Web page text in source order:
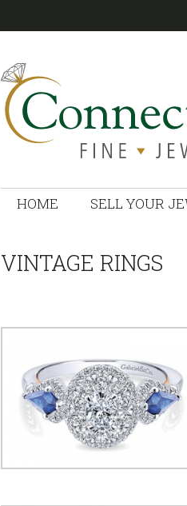
HOME SELL YOUR
VINTAGE RINGS